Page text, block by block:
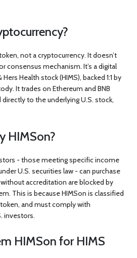
not a cryptocurrency. It doesn’t
consensus mechanism. It’s a digital
Health stock (HIMS), backed 1:1 by
It trades on Ethereum and BNB
directly to the underlying U.S. stock,
HIMSon?
- those meeting specific income
U.S. securities law - can purchase
accreditation are blocked by
This is because HIMSon is classified
and must comply with
investors.
HIMSon for HIMS